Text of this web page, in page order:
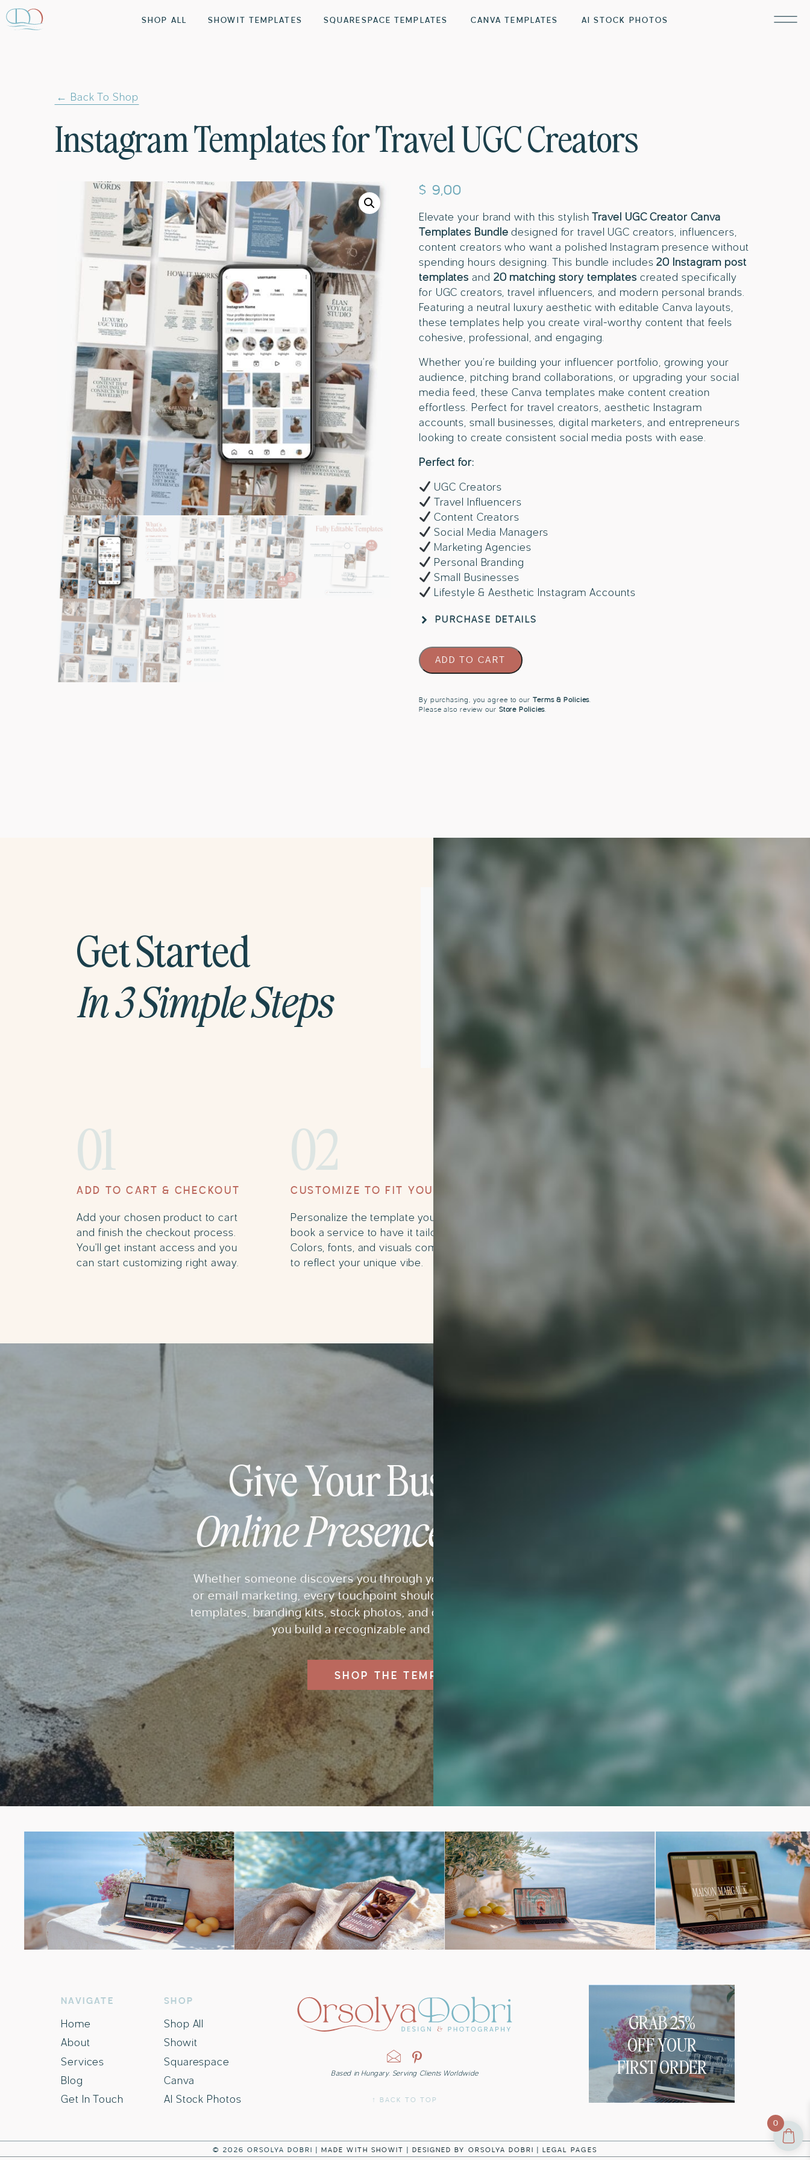
0
AI STOCK PHOTOS
CANVA TEMPLATES
SHOWIT TEMPLATES SQUARESPACE TEMPLATES
SHOP ALL
Instagram Templates for Travel UGC Creators
← Back To Shop
$ 9,00
Elevate your brand with this stylishTravel UGC Creator Canva
Templates Bundle designed for travel UGC creators, influencers,
content creators who want a polished Instagram presence without
spending hours designing. This bundle includes20 Instagram post
templates and 20 matching story templates created specifically
for UGC creators, travel influencers, and modern personal brands.
Featuring a neutral luxury aesthetic with editable Canva layouts,
these templates help you create viral-worthy content that feels
cohesive, professional, and engaging.
Whether you’re building your influencer portfolio, growing your
audience, pitching brand collaborations, or upgrading your social
media feed, these Canva templates make content creation
effortless. Perfect for travel creators, aesthetic Instagram
accounts, small businesses, digital marketers, and entrepreneurs
looking to create consistent social media posts with ease.
Perfect for:
UGC Creators
Travel Influencers
Content Creators
Social Media Managers
Marketing Agencies
Personal Branding
Small Businesses
Lifestyle & Aesthetic Instagram Accounts
PURCHASE DETAILS
Instagram
Templates
Travel
UGC
ADD TO CART
By purchasing, you agree to our Terms & Policies.
Please also review our Store Policies.
03
Personalize the template yourself or
book a service to have it tailored for you.
Colors, fonts, and visuals come together
to reflect your unique vibe.
CUSTOMIZE TO FIT YOUR BRAND
02
Add your chosen product to cart
and finish the checkout process.
You'll get instant access and you
can start customizing right away.
ADD TO CART & CHECKOUT
01
Get Started
In 3 Simple Steps
SHOP THE TEMPLATES
Whether someone discovers you through your website, Pinterest, Instagram,
or email marketing, every touchpoint should feel connected. Explore website
templates, branding kits, stock photos, and digital resources designed to help
you build a recognizable and professional brand.
Give Your Business the
Online Presence It Deserves
Canva
AI Stock Photos
Squarespace
Showit
SHOP
Based in Hungary. Serving Clients Worldwide
Shop All
Get In Touch
Blog
About
NAVIGATE
Home
Services
© 2026 ORSOLYA DOBRI |MADE WITH SHOWIT |DESIGNED BY ORSOLYA DOBRI |LEGAL PAGES
↑ BACK TO TOP
GRAB 25%
OFF YOUR
FIRST ORDER